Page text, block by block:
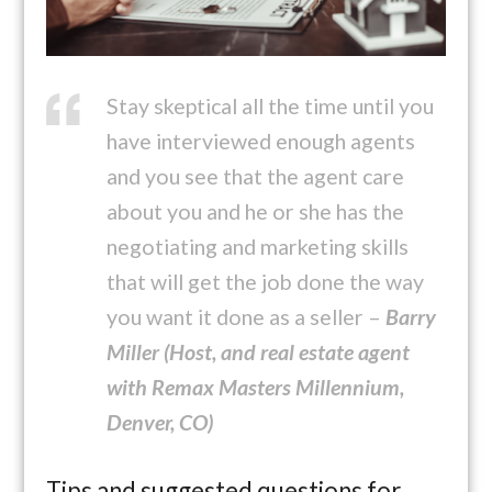
Stay skeptical all the time until you
have interviewed enough agents
and you see that the agent care
about you and he or she has the
negotiating and marketing skills
that will get the job done the way
you want it done as a seller – Barry
Miller (Host, and real estate agent
with Remax Masters Millennium,
Denver, CO)